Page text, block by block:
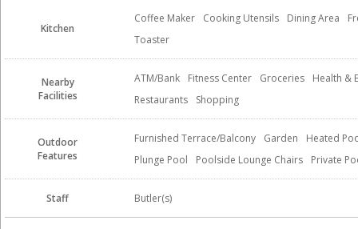
Kitchen
Coffee Maker Cooking Utensils Dining Area
Toaster
Nearby
Facilities
ATM/Bank Fitness Center Groceries
Health &
Restaurants
Shopping
Outdoor
Features
Furnished Terrace/Balcony Garden
Heated
Plunge Pool
Poolside Lounge Chairs Private
Staff Butler(s)